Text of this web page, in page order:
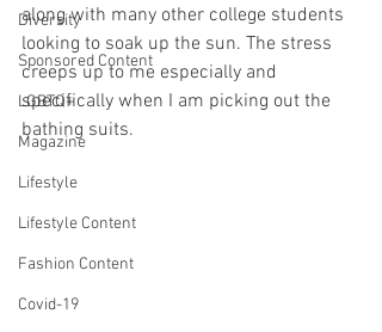
Diversity
Sponsored Content
LGBTQ+
Magazine
Lifestyle
Lifestyle Content
Fashion Content
Covid-19
along with many other college students
looking to soak up the sun. The stress
creeps up to me especially and
specifically when I am picking out the
bathing suits.